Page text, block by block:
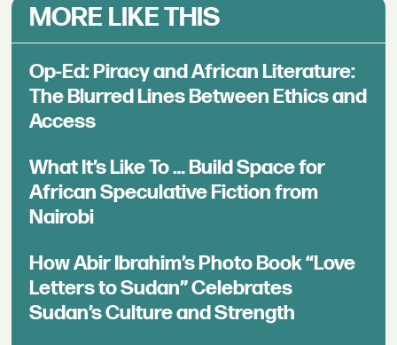
MORE LIKE THIS
Op-Ed: Piracy and African Literature:
The Blurred Lines Between Ethics and
Access
What It’s Like To … Build Space for
African Speculative Fiction from
Nairobi
How Abir Ibrahim’s Photo Book “Love
Letters to Sudan” Celebrates
Sudan’s Culture and Strength